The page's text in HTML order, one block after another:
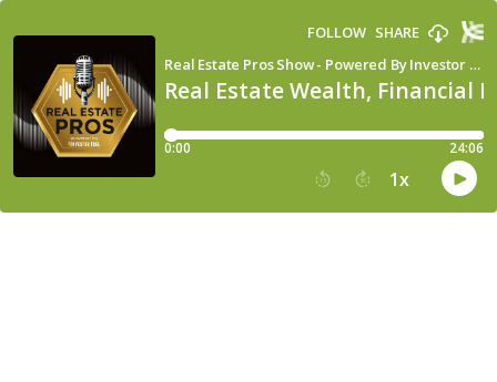
Real Estate Wealth, Financial
Real Estate Pros Show - Powered By Investor Fuel
FOLLOW SHARE
0:00 24:06
15 30 1x